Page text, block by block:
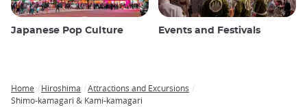
Japanese Pop Culture Events and Festivals
Breadcrumb
Home Hiroshima
Attractions and Excursions
Shimo-kamagari & Kami-kamagari